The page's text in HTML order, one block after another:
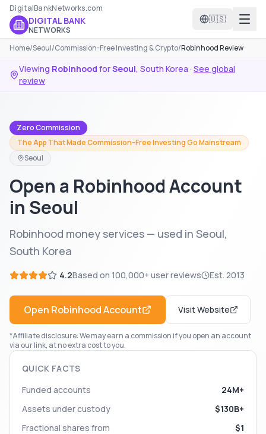
DigitalBankNetworks.com
DIGITAL BANK
NETWORKS
🇺🇸
Home/Seoul/Commission-Free Investing & Crypto/Robinhood Review
Viewing Robinhood forSeoul, South Korea · See global
review
Zero Commission
The App That Made Commission-Free Investing Go Mainstream
Seoul
Open a Robinhood Account
in Seoul
Robinhood money services — used in Seoul,
South Korea
4.2Based on 100,000+ user reviews Est. 2013
Open RobinhoodAccount Visit Website
*Affiliate disclosure: We may earn a commission if you open an account
via our link, at no extra cost to you.
QUICK FACTS
Funded accounts
24M+
Assets under custody
$130B+
Fractional shares from
$1